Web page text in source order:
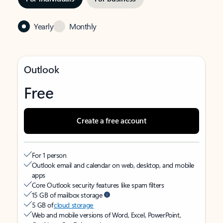
Yearly Monthly
Outlook
Free
Create a free account
For 1 person
Outlook email and calendar on web, desktop, and mobile
apps
Core Outlook security features like spam filters
15 GB of mailbox storage
5 GB ofcloud storage
Web and mobile versions of Word, Excel, PowerPoint,